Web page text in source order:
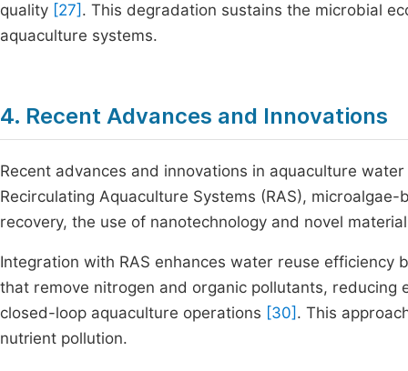
quality [27] . This degradation sustains the microbial
aquaculture systems.
4. Recent Advances and Innovations
Recent advances and innovations in aquaculture
Recirculating Aquaculture Systems (RAS),
recovery, the use of nanotechnology and novel
Integration with RAS enhances water reuse
that remove nitrogen and organic pollutants,
closed-loop aquaculture operations [30] . This
nutrient pollution.